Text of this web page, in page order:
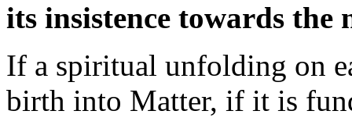
its insistence towards the
If a spiritual unfolding on
birth into Matter, if it is